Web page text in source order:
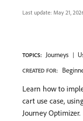
Last update: May 21,
TOPICS: Journeys
CREATED FOR:
Learn how to
cart use case,
Journey Optimizer.